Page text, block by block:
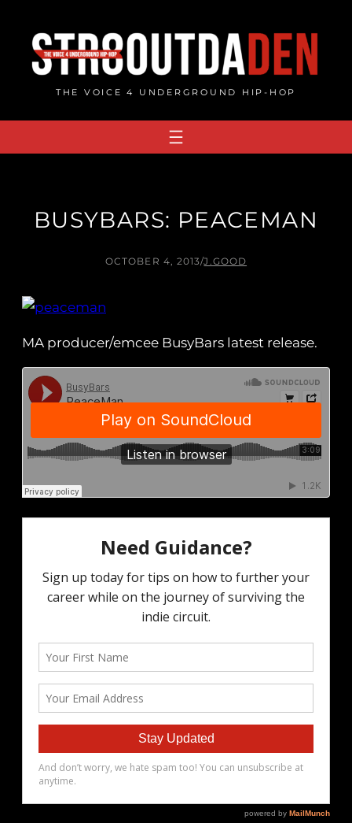
content
THE VOICE 4 UNDERGROUND HIP-HOP
BUSYBARS: PEACEMAN
OCTOBER 4, 2013/J.GOOD
MA producer/emcee BusyBars latest release.